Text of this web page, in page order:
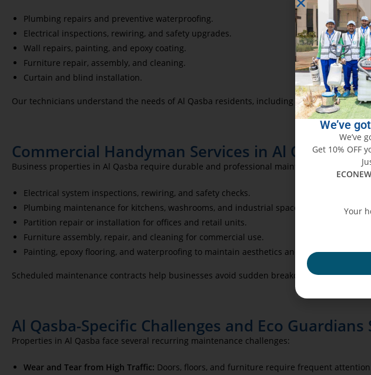
Plumbing repairs and preventive waterproofing.
Electrical inspections, rewiring, and safety upgrades.
Wall repairs, painting, and epoxy coating.
Furniture repair, assembly, and cleaning.
Curtain and blind installation.
Our technicians understand the needs of Al Qasba residents, including older
Commercial Handyman Services in Al Qasba
Business properties in Al Qasba require durable and professional maintenance. Eco
Electrical system inspections, rewiring, and safety checks.
Plumbing maintenance for kitchens, washrooms, and industrial spaces.
Partition repair or installation for offices and retail units.
Furniture assembly, repair, and cleaning for commercial use.
Painting, epoxy flooring, and waterproofing to maintain aesthetics and durability.
Scheduled maintenance contracts help businesses avoid sudden breakdowns and
Al Qasba-Specific Challenges and Eco
Properties in Al Qasba face several recurring maintenance challenges:
Wear and Tear from High Traffic: Doors, floors, and furniture require frequent
We’ve
We’ve
Get 10% OFF
ECONEW
Your